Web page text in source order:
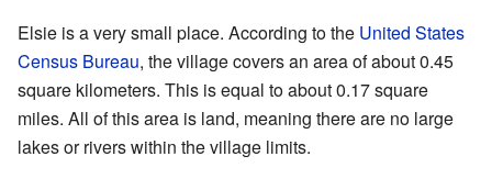
Elsie is a very small place. According to the United States
Census Bureau, the village covers an area of about 0.45
square kilometers. This is equal to about 0.17 square
miles. All of this area is land, meaning there are no large
lakes or rivers within the village limits.